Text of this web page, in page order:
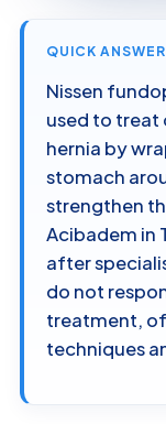
QUICK ANSWER
Nissen
used to treat
hernia by
stomach
strengthen
Acibadem in
after
do not
treatment,
techniques